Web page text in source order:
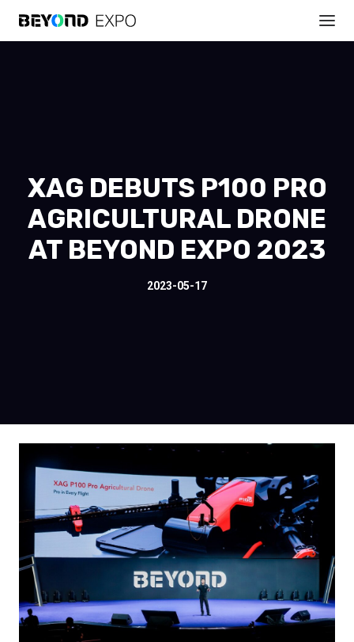
XAG DEBUTS P100 PRO
AGRICULTURAL DRONE
AT BEYOND EXPO 2023
2023-05-17